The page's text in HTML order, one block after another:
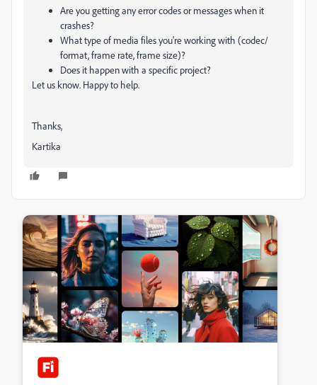
Are you getting any error codes or messages when it
crashes?
What type of media files you're working with (codec/
format, frame rate, frame size)?
Does it happen with a specific project?
Let us know. Happy to help.
Thanks,
Kartika